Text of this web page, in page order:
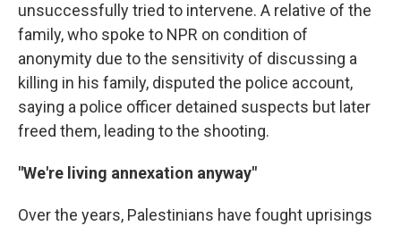
unsuccessfully tried to intervene. A relative of the
family, who spoke to NPR on condition of
anonymity due to the sensitivity of discussing a
killing in his family, disputed the police account,
saying a police officer detained suspects but later
freed them, leading to the shooting.
"We're living annexation anyway"
Over the years, Palestinians have fought uprisings